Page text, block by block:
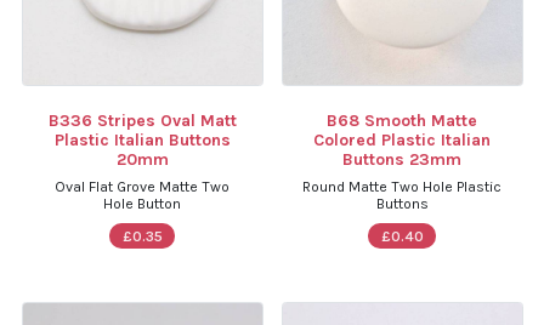
B336 Stripes Oval Matt
Plastic Italian Buttons
20mm
Oval Flat Grove Matte Two
Hole Button
£0.35
B68 Smooth Matte
Colored Plastic Italian
Buttons 23mm
Round Matte Two Hole Plastic
Buttons
£0.40